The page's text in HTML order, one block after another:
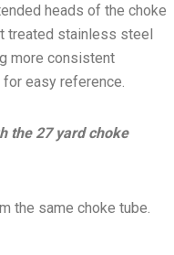
heads of the choke
treated stainless steel
more consistent
easy reference.
the 27 yard choke
the same choke tube.